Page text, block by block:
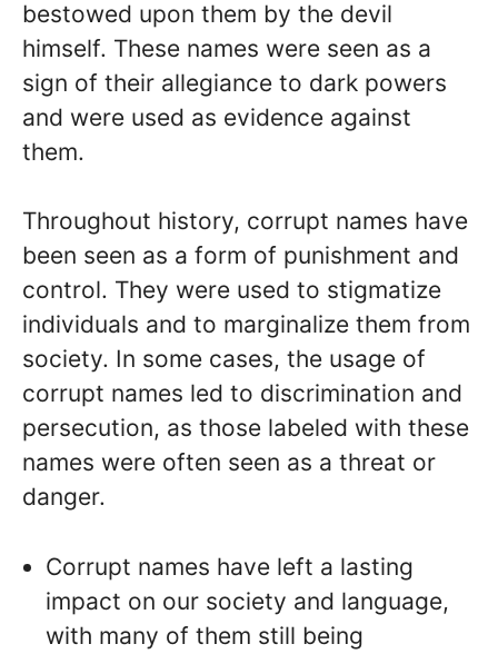
bestowed upon them by the devil
himself. These names were seen as a
sign of their allegiance to dark powers
and were used as evidence against
them.
Throughout history, corrupt names have
been seen as a form of punishment and
control. They were used to stigmatize
individuals and to marginalize them from
society. In some cases, the usage of
corrupt names led to discrimination and
persecution, as those labeled with these
names were often seen as a threat or
danger.
Corrupt names have left a lasting
impact on our society and language,
with many of them still being